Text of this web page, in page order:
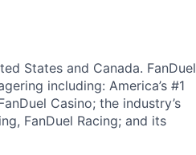
States and Canada. FanDuel
including: America’s #1
Casino; the industry’s
FanDuel Racing; and its